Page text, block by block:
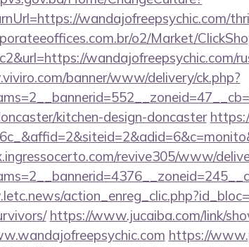
wandajofreepsychic.com/
o2/Market/
wandajofreepsychic.com/
banner/www/delivery/ck.php?
kitchen-design-doncaster
revive305/www/
https://www.jucaiba.com/link/
https://